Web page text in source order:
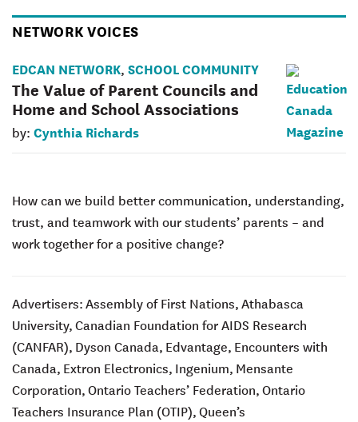
NETWORK VOICES
EDCAN NETWORK, SCHOOL COMMUNITY
The Value of Parent Councils and
Home and School Associations
by: Cynthia Richards
How can we build better communication, understanding,
trust, and teamwork with our students’ parents – and
work together for a positive change?
Advertisers:Assembly of First Nations,Athabasca
University,Canadian Foundation for AIDS Research
(CANFAR), Dyson Canada, Edvantage, Encounters with
Canada, Extron Electronics, Ingenium, Mensante
Corporation,Ontario Teachers’ Federation,Ontario
Teachers Insurance Plan (OTIP),Queen’s